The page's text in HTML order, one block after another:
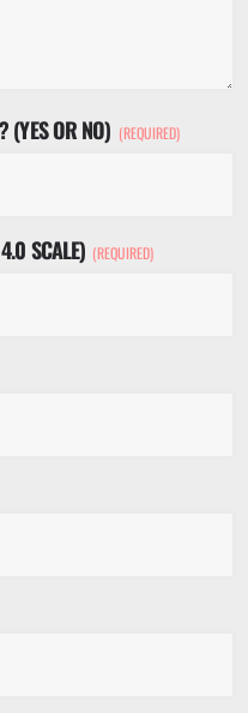
(YES OR NO) (REQUIRED)
SCALE) (REQUIRED)